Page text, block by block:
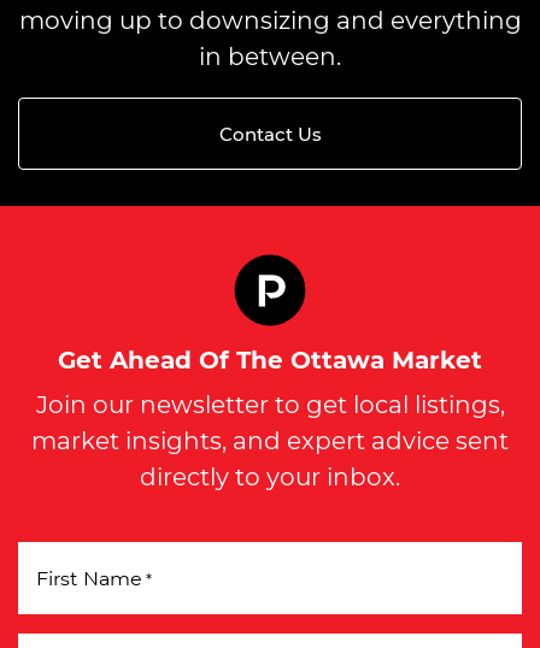
moving up to downsizing and everything
in between.
Contact Us
Get Ahead Of The Ottawa Market
Join our newsletter to get local listings,
market insights, and expert advice sent
directly to your inbox.
First Name *